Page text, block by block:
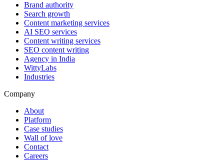
Brand authority
Search growth
Content marketing services
AI SEO services
Content writing services
SEO content writing
Agency in India
WittyLabs
Industries
Company
About
Platform
Case studies
Wall of love
Contact
Careers